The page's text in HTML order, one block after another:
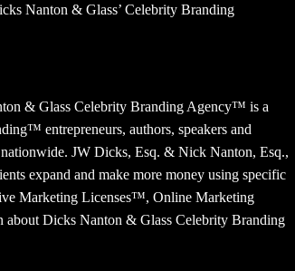
Nanton & Glass’ Celebrity Branding
& Glass Celebrity Branding Agency™ is a
entrepreneurs, authors, speakers and
JW Dicks, Esq. & Nick Nanton, Esq.,
expand and make more money using specific
Marketing Licenses™, Online Marketing
about Dicks Nanton & Glass Celebrity Branding